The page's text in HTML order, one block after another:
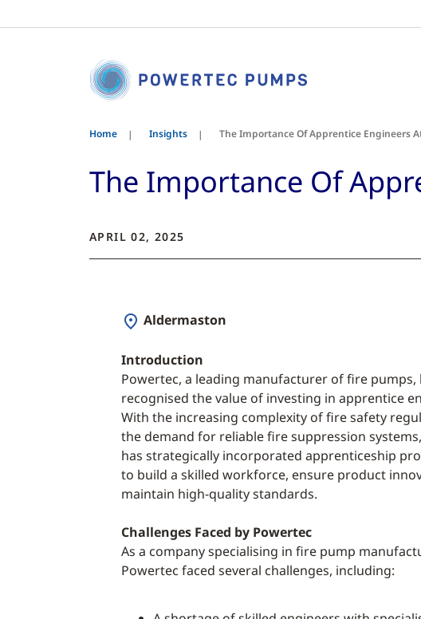
Home Insights The Importance Of Apprentice Engineers
The Importance Of
APRIL 02, 2025
Aldermaston
Introduction
Powertec, a leading manufacturer of fire pumps,
recognised the value of investing in apprentice
With the increasing complexity of fire safety
the demand for reliable fire suppression
has strategically incorporated apprenticeship
to build a skilled workforce, ensure product
maintain high-quality standards.
Challenges Faced by Powertec
As a company specialising in fire pump
Powertec faced several challenges, including: